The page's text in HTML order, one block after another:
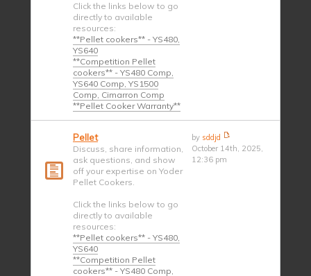
Click the links below to go
directly to available
resources:
**Pellet cookers** - YS480,
YS640
**Competition Pellet
cookers** - YS480 Comp,
YS640 Comp, YS1500
Comp, Cimarron Comp
**Pellet Cooker Warranty**
Pellet
Discuss, share information,
ask questions, and show
off your expertise on Yoder
Pellet Cookers.
Click the links below to go
directly to available
resources:
**Pellet cookers** - YS480,
YS640
**Competition Pellet
cookers** - YS480 Comp,
by sddjd
October 14th, 2025,
12:36 pm